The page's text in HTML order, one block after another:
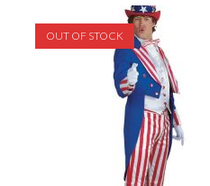
OUT OF STOCK